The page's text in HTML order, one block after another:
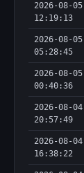
2026-08-05
12:19:13
2026-08-05
05:28:45
2026-08-05
00:40:36
2026-08-04
20:57:49
2026-08-04
16:38:22